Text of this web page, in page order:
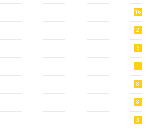
16
2
6
1
8
8
3